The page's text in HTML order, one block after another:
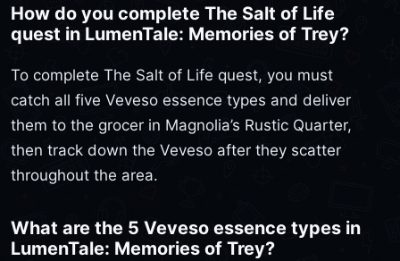
How do you complete The Salt of Life
quest in LumenTale: Memories of Trey?
To complete The Salt of Life quest, you must
catch all five Veveso essence types and deliver
them to the grocer in Magnolia’s Rustic Quarter,
then track down the Veveso after they scatter
throughout the area.
What are the 5 Veveso essence types in
LumenTale: Memories of Trey?